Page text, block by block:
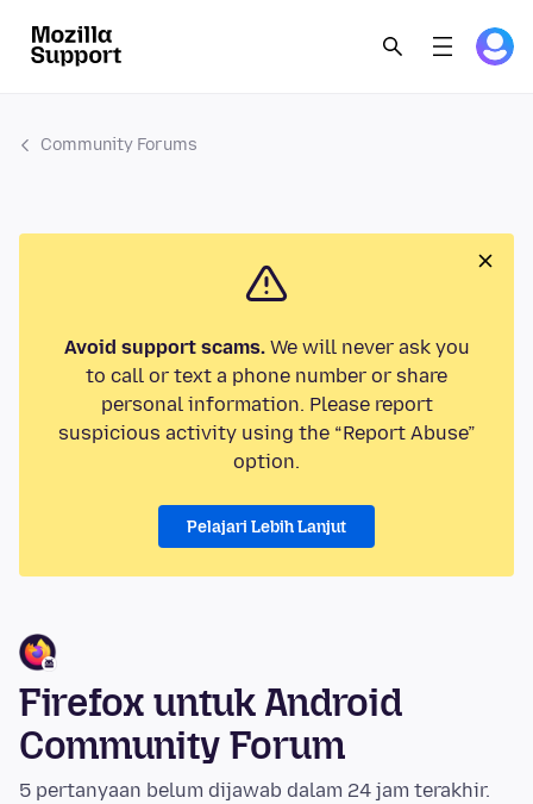
Community Forums
Avoid support scams.We will never ask you
to call or text a phone number or share
personal information. Please report
suspicious activity using the “Report Abuse”
option.
Pelajari Lebih Lanjut
Firefox untuk Android
Community Forum
5 pertanyaan belum dijawab dalam 24 jam terakhir.